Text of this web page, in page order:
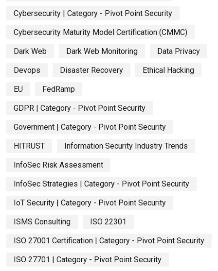
Cybersecurity | Category - Pivot Point Security
Cybersecurity Maturity Model Certification (CMMC)
Dark Web Dark Web Monitoring Data Privacy
Devops Disaster Recovery Ethical Hacking
EU FedRamp
GDPR | Category - Pivot Point Security
Government | Category - Pivot Point Security
HITRUST Information Security Industry Trends
InfoSec Risk Assessment
InfoSec Strategies | Category - Pivot Point Security
IoT Security | Category - Pivot Point Security
ISMS Consulting ISO 22301
ISO 27001 Certification | Category - Pivot Point Security
ISO 27701 | Category - Pivot Point Security